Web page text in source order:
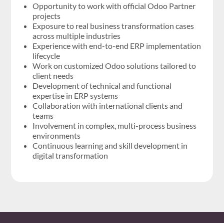
Opportunity to work with official Odoo Partner
projects
Exposure to real business transformation cases
across multiple industries
Experience with end-to-end ERP implementation
lifecycle
Work on customized Odoo solutions tailored to
client needs
Development of technical and functional
expertise in ERP systems
Collaboration with international clients and
teams
Involvement in complex, multi-process business
environments
Continuous learning and skill development in
digital transformation